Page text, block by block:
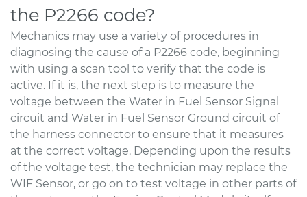
the P2266 code?
Mechanics may use a variety of procedures in
diagnosing the cause of a P2266 code, beginning
with using a scan tool to verify that the code is
active. If it is, the next step is to measure the
voltage between the Water in Fuel Sensor Signal
circuit and Water in Fuel Sensor Ground circuit of
the harness connector to ensure that it measures
at the correct voltage. Depending upon the results
of the voltage test, the technician may replace the
WIF Sensor, or go on to test voltage in other parts of